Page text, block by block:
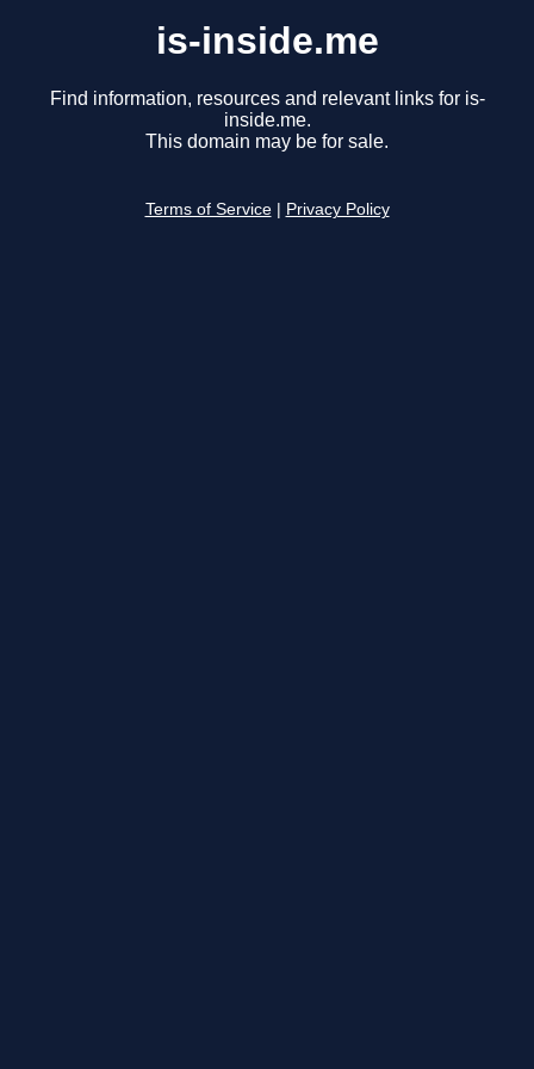
is-inside.me
Find information, resources and relevant links for is-
inside.me.
This domain may be for sale.
Terms of Service Privacy Policy